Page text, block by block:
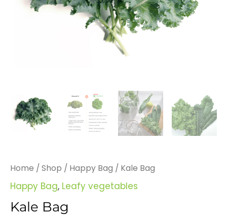
Home / Shop / Happy Bag / Kale Bag
Happy Bag, Leafy vegetables
Kale Bag